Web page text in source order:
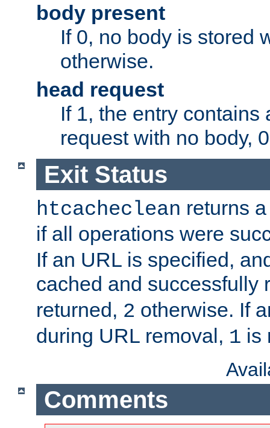
body present
If 0, no body is stored
otherwise.
head request
If 1, the entry contains
request with no body,
Exit Status
htcacheclean returns
if all operations were
If an URL is specified,
cached and successfully
returned, 2 otherwise. If
during URL removal, 1 is
Comments